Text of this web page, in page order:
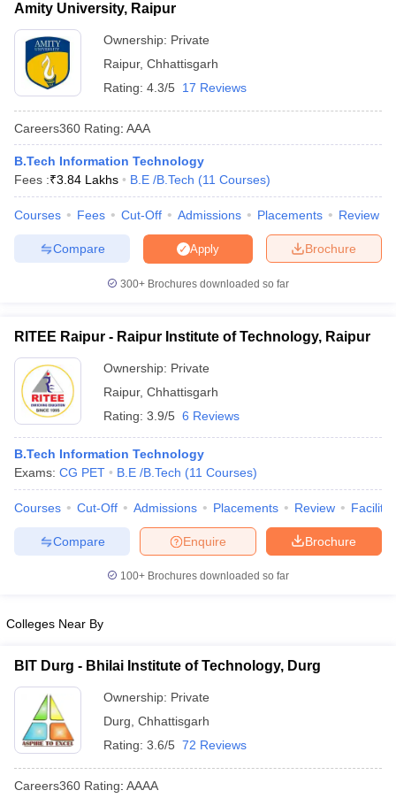
Top 200 Questions For BITSAT English Proficiency & Logical
April 11 Memory Based Questions PDF
and Automation
EngineeringElectronics EngineeringMechanical Engineering
Nuclear Engineer
Amity University, Raipur
Ownership: Private
Raipur, Chhattisgarh
Rating: 4.3/5 17 Reviews
Careers360 Rating: AAA
B.Tech Information Technology
Fees :₹3.84 Lakhs B.E /B.Tech (11 Courses)
Courses Fees Cut-Off Admissions Placements Review
Brochure
Apply
Compare
300+ Brochures downloaded so far
RITEE Raipur - Raipur Institute of Technology, Raipur
Ownership: Private
Raipur, Chhattisgarh
Rating: 3.9/5 6 Reviews
B.Tech Information Technology
Exams: CG PET B.E /B.Tech (11 Courses)
Courses Cut-Off Admissions Placements Review
Brochure
Enquire
Compare
100+ Brochures downloaded so far
Colleges Near By
BIT Durg - Bhilai Institute of Technology, Durg
Ownership: Private
Durg Chhattisgarh
Rating: 3.6/5 72 Reviews
Careers360 Rating: AAAA